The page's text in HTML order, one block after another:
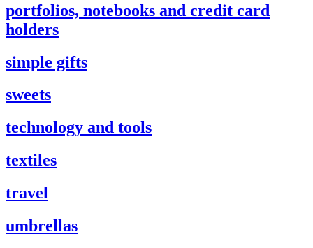
portfolios, notebooks and credit card
holders
simple gifts
sweets
technology and tools
textiles
travel
umbrellas